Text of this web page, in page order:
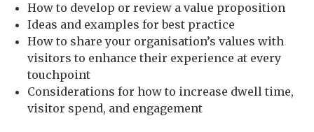
How to develop or review a value proposition
Ideas and examples for best practice
How to share your organisation’s values with
visitors to enhance their experience at every
touchpoint
Considerations for how to increase dwell time,
visitor spend, and engagement